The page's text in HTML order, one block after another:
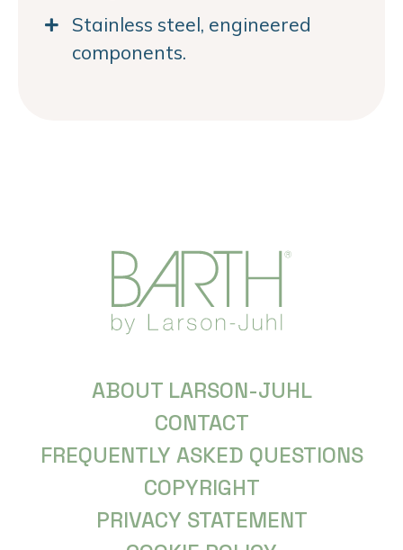
Stainless steel, engineered
components.
ABOUT LARSON-JUHL
CONTACT
FREQUENTLY ASKED QUESTIONS
COPYRIGHT
PRIVACY STATEMENT